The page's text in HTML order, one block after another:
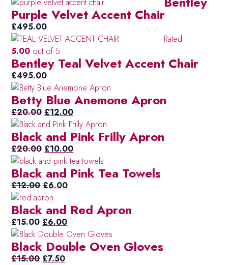
(10)
Purple Velvet Accent Chair
£495.00
Rated
5.00 out of 5
Bentley Teal Velvet Accent Chair
£495.00
Betty Blue Anemone Apron
£20.00 Original
price
was:
£20.00.
£12.00Current
price
is:
£12.00.
Black and Pink Frilly Apron
£20.00 Original
price
was:
£20.00.
£10.00Current
price
is:
Black and Pink Tea Towels
£12.00 Original
price
was:
£12.00.
£6.00Current
is:
Black and Red Apron
£15.00 Original
price
was:
£15.00.
£6.00Current
price
is:
Black Double Oven Gloves
£15.00 Original
£7.50Current